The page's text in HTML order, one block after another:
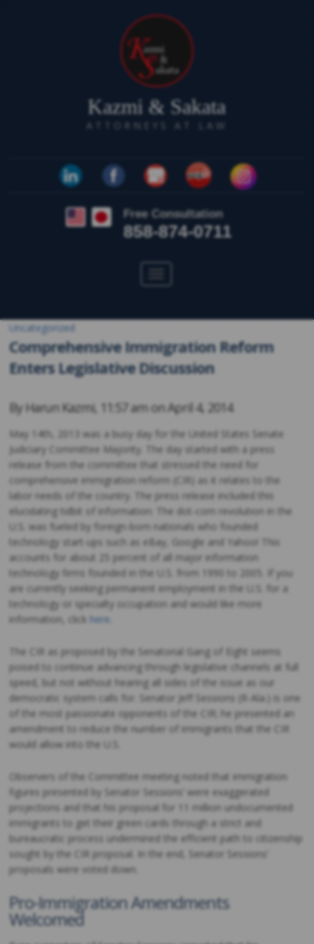
Kazmi & Sakata
ATTORNEYS AT LAW
Free Consultation
858-874-0711
Uncategorized
Comprehensive Immigration Reform
Enters Legislative Discussion
By Harun Kazmi, 11:57 am onApril 4, 2014
May 14th, 2013 was a busy day for the United States Senate
Judiciary Committee Majority. The day started with a press
release from the committee that stressed the need for
comprehensive immigration reform (CIR) as it relates to the
labor needs of the country. The press release included this
elucidating tidbit of information: The dot-com revolution in the
U.S. was fueled by foreign-born nationals who founded
technology start-ups such as eBay, Google and Yahoo! This
accounts for about 25 percent of all major information
technology firms founded in the U.S. from 1990 to 2005. If you
are currently seeking permanent employment in the U.S. for a
technology or specialty occupation and would like more
information, click here
The CIR as proposed by the Senatorial Gang of Eight seems
poised to continue advancing through legislative channels at full
speed, but not without hearing all sides of the issue as our
democratic system calls for. Senator Jeff Sessions (R-Ala.) is one
of the most passionate opponents of the CIR; he presented an
amendment to reduce the number of immigrants that the CIR
would allow into the U.S.
Observers of the Committee meeting noted that immigration
figures presented by Senator Sessions’ were exaggerated
projections and that his proposal for 11 million undocumented
immigrants to get their green cards through a strict and
bureaucratic process undermined the efficient path to citizenship
sought by the CIR proposal. In the end, Senator Sessions’
proposals were voted down.
Pro-Immigration Amendments
Welcomed